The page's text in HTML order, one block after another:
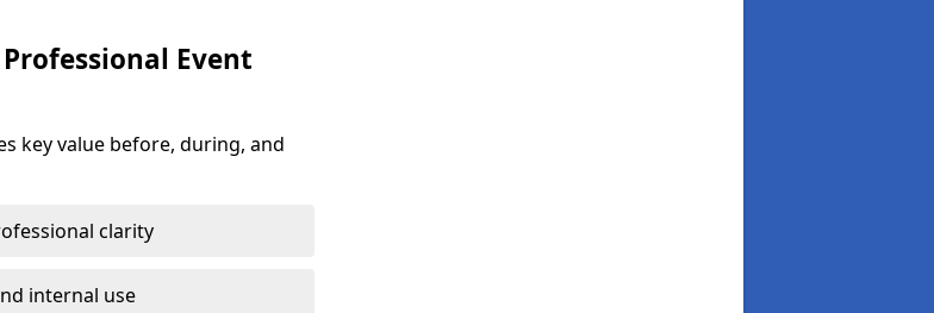
Event
key value before, during, and
clarity
internal use